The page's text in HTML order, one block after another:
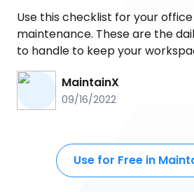
Use this checklist for your
maintenance. These are the
to handle to keep your
MaintainX
09/16/2022
Use for Free in